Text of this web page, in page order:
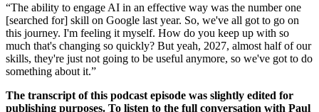
“The ability to engage AI in an effective way was the number one
[searched for] skill on Google last year. So, we've all got to go on
this journey. I'm feeling it myself. How do you keep up with so
much that's changing so quickly? But yeah, 2027, almost half of our
skills, they're just not going to be useful anymore, so we've got to do
something about it.”
The transcript of this podcast episode was slightly edited for
publishing purposes. To listen to the full conversation with Paul